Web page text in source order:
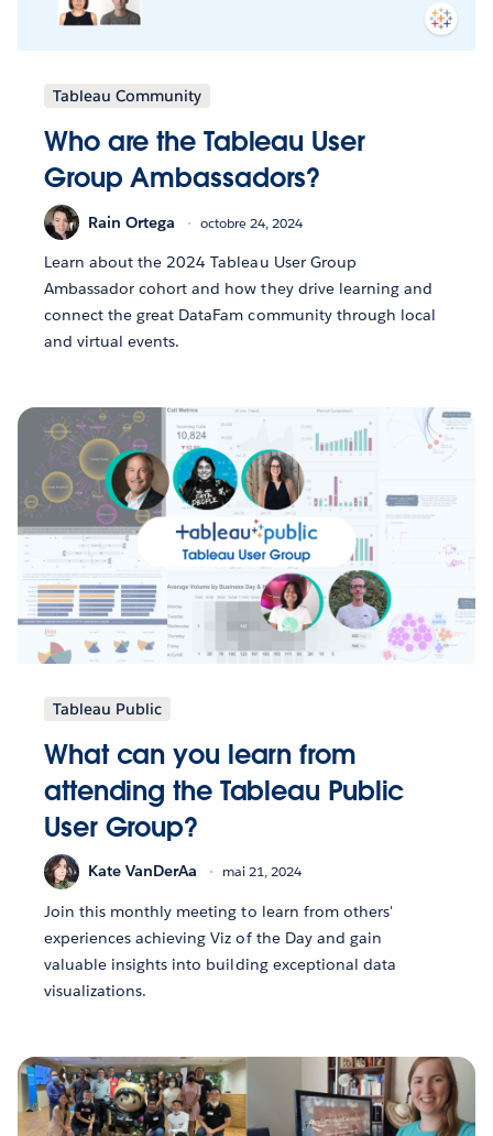
Tableau Community
Who are the Tableau User
Group Ambassadors?
Rain Ortega octobre 24, 2024
Learn about the 2024 Tableau User Group
Ambassador cohort and how they drive learning and
connect the great DataFam community through local
and virtual events.
Tableau Public
What can you learn from
attending the Tableau Public
User Group?
Kate VanDerAa mai 21, 2024
Join this monthly meeting to learn from others'
experiences achieving Viz of the Day and gain
valuable insights into building exceptional data
visualizations.